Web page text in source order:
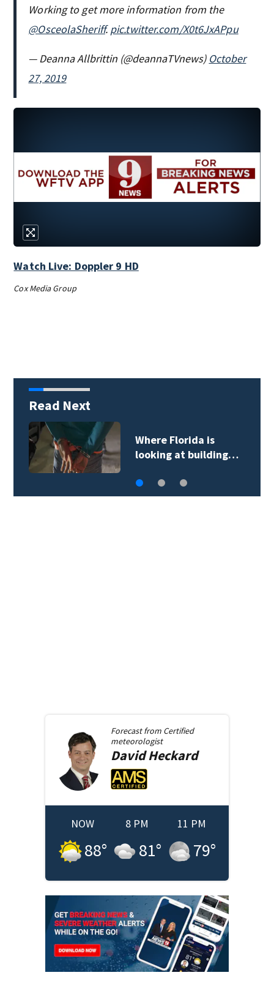
Working to get more information from the
@OsceolaSheriff.pic.twitter.com/X0t6JxAPpu
— Deanna Allbrittin (@deannaTVnews) October
27, 2019
Watch Live: Doppler 9 HD
Cox Media Group
Read Next
OCPS bus drivers hit
the road ahead of…
Forecast from Certified
meteorologist
David Heckard
NOW
88°
8 PM
81°
11 PM
79°